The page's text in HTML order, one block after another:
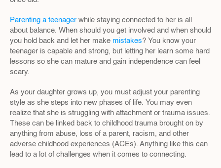
Parenting a teenager while staying connected to her is all
about balance. When should you get involved and when should
you hold back and let her make mistakes? You know your
teenager is capable and strong, but letting her learn some hard
lessons so she can mature and gain independence can feel
scary.
As your daughter grows up, you must adjust your parenting
style as she steps into new phases of life. You may even
realize that she is struggling with attachment or trauma issues.
These can be linked back to childhood trauma brought on by
anything from abuse, loss of a parent, racism, and other
adverse childhood experiences (ACEs). Anything like this can
lead to a lot of challenges when it comes to connecting.